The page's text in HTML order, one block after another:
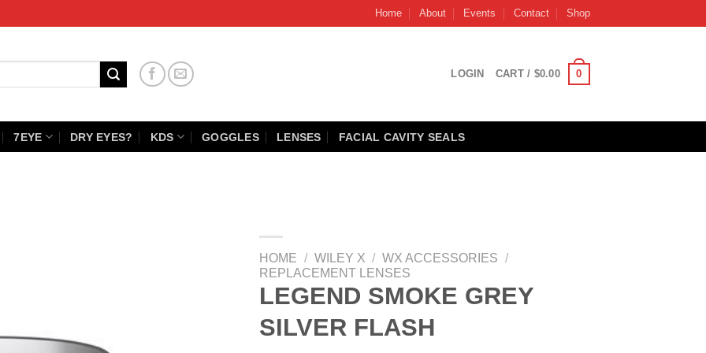
Home About Events Contact Shop
LOGIN CART / $0.00 0
7EYE DRY EYES? KDS GOGGLES LENSES FACIAL CAVITY SEALS
HOME / WILEY X / WX ACCESSORIES /
REPLACEMENT LENSES
LEGEND SMOKE GREY
SILVER FLASH